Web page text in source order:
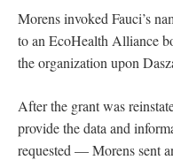
Morens invoked Fauci’s
to an EcoHealth Alliance
the organization upon
After the grant was
provide the data and
requested — Morens sent